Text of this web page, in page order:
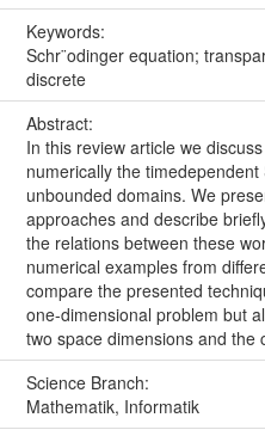
Keywords:
Schr¨odinger equation;
discrete
Abstract:
In this review article we
numerically the
unbounded domains. We
approaches and describe
the relations between these
numerical examples from
compare the presented
one-dimensional problem but
two space dimensions and the
Science Branch:
Mathematik, Informatik